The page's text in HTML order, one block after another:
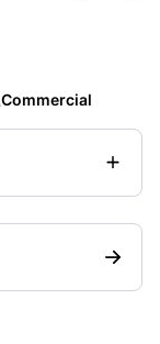
Commercial